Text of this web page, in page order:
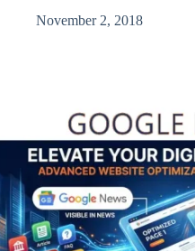
November 2, 2018